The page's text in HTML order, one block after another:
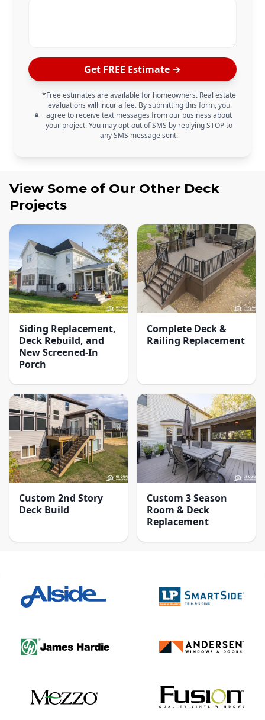
Get FREE Estimate →
*Free estimates are available for homeowners. Real estate
evaluations will incur a fee. By submitting this form, you
agree to receive text messages from our business about
your project. You may opt-out of SMS by replying STOP to
any SMS message sent.
View Some of Our Other Deck
Projects
Siding Replacement,
Deck Rebuild, and
New Screened-In
Porch
Complete Deck &
Railing Replacement
Custom 2nd Story
Deck Build
Custom 3 Season
Room & Deck
Replacement